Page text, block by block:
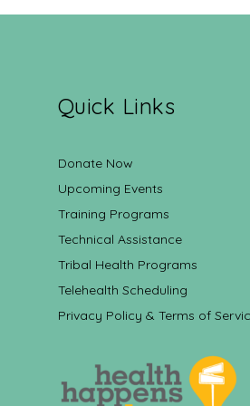
Quick Links
Donate Now
Upcoming Events
Training Programs
Technical Assistance
Tribal Health Programs
Telehealth Scheduling
Privacy Policy & Terms of